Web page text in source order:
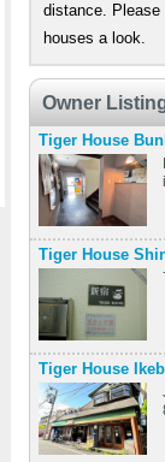
distance. Please
houses a look.
Owner
Tiger House
Tiger House
Tiger House